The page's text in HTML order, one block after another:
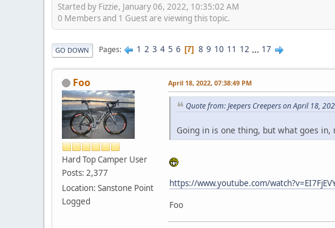
Started by Fizzie, January 06, 2022, 10:35:02 AM
0 Members and 1 Guest are viewing this topic.
GO DOWN Pages 1 2 3 4 5 6 7 8 9 10 11 12 ... 17
Foo
Hard Top Camper User
Posts: 2,377
Location: Sanstone Point
Logged
April 18, 2022, 07:38:49 PM
Quote from: Jeepers Creepers on April 18,
Going in is one thing, but what goes
https://www.youtube.com/
Foo